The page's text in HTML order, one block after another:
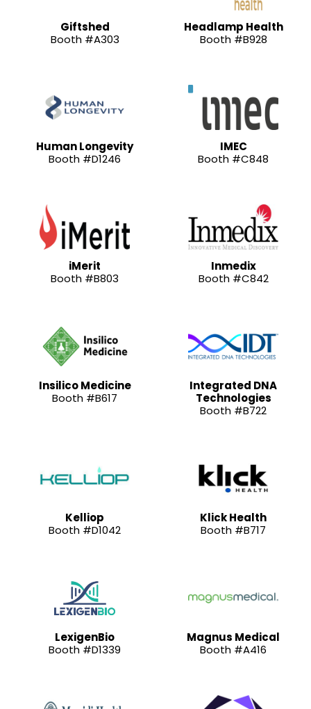
Giftshed
Booth #A303
Headlamp Health
Booth #B928
Human Longevity
Booth #D1246
IMEC
Booth #C848
iMerit
Booth #B803
Inmedix
Booth #C842
Insilico Medicine
Booth #B617
Integrated DNA
Technologies
Booth #B722
Kelliop
Booth #D1042
Klick Health
Booth #B717
LexigenBio
Booth #D1339
Magnus Medical
Booth #A416